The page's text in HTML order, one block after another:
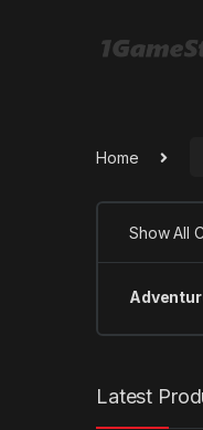
Home
Show All
Latest